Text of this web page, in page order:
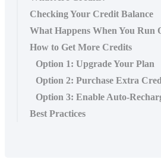
Checking Your Credit Balance
What Happens When You Run
How to Get More Credits
Option 1: Upgrade Your Plan
Option 2: Purchase Extra
Option 3: Enable Auto-
Best Practices